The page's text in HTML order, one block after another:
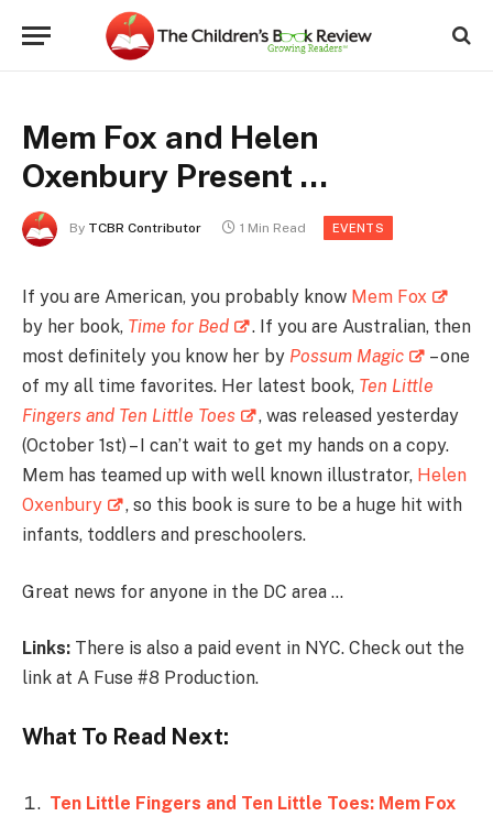
Mem Fox and Helen
Oxenbury Present …
By TCBR Contributor 1 Min Read EVENTS
If you are American, you probably know Mem Fox
by her book, Time for Bed
. If you are Australian, then
most definitely you know her by Possum Magic
– one
of my all time favorites. Her latest book, Ten Little
Fingers and Ten Little Toes
, was released yesterday
(October 1st) – I can’t wait to get my hands on a copy.
Mem has teamed up with well known illustrator, Helen
Oxenbury
, so this book is sure to be a huge hit with
infants, toddlers and preschoolers.
Great news for anyone in the DC area …
Links: There is also a paid event in NYC. Check out the
link at A Fuse #8 Production.
What To Read Next:
Ten Little Fingers and Ten Little Toes: Mem Fox